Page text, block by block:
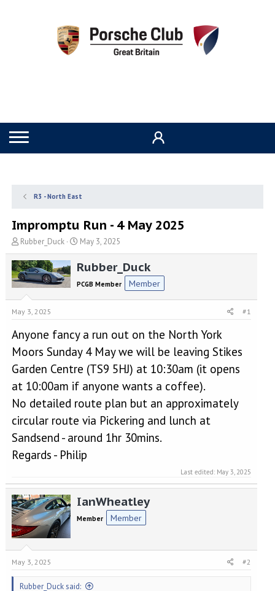
R3 - North East
Impromptu Run - 4 May 2025
T
h
r
e
a
d
s
a
r
t
e
r
Rubber_Duck
S
t
a
t
d
e
May 3, 2025
Rubber_Duck
PCGB Member Member
May 3, 2025 #1
Anyone fancy a run out on the North York
Moors Sunday 4 May we will be leaving Stikes
Garden Centre (TS9 5HJ) at 10:30am (it opens
at 10:00am if anyone wants a coffee).
No detailed route plan but an approximately
circular route via Pickering and lunch at
Sandsend - around 1hr 30mins.
Regards - Philip
Last edited: May 3, 2025
IanWheatley
Member Member
May 3, 2025 #2
Rubber_Duck said: